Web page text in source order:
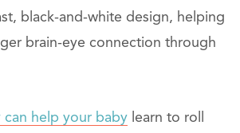
black-and-white design, helping
brain-eye connection through
help your baby learn to roll